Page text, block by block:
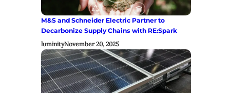
M&S and Schneider Electric Partner to
Decarbonize Supply Chains with RE:Spark
luminityNovember 20, 2025